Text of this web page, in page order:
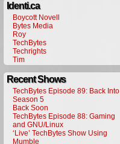
Identi.ca
Boycott Novell
Bytes Media
Roy
TechBytes
Techrights
Tim
Recent Shows
TechBytes Episode 89: Back Into
Season 5
Back Soon
TechBytes Episode 88: Gaming
and GNU/Linux
‘Live’ TechBytes Show Using
Mumble